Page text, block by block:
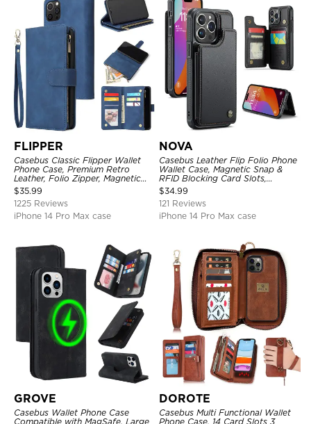
FLIPPER
Casebus Classic Flipper Wallet
Phone Case, Premium Retro
Leather, Folio Zipper, Magnetic
Closure, Stand Holder with Wrist
Strap Shockproof Case
$35.99
1225 Reviews
iPhone 14 Pro Max case
NOVA
Casebus Leather Flip Folio Phone
Wallet Case, Magnetic Snap &
RFID Blocking Card Slots,
Kickstand Shockproof
Protective Cover
$34.99
121 Reviews
iPhone 14 Pro Max case
GROVE
Casebus Wallet Phone Case
Compatible with MagSafe, Large
DOROTE
Casebus Multi Functional Wallet
Phone Case, 14 Card Slots 3